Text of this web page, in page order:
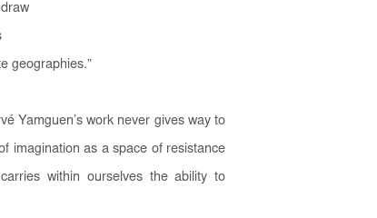
geographies.”
Yamguen’s work never gives way to
imagination as a space of resistance
within ourselves the ability to